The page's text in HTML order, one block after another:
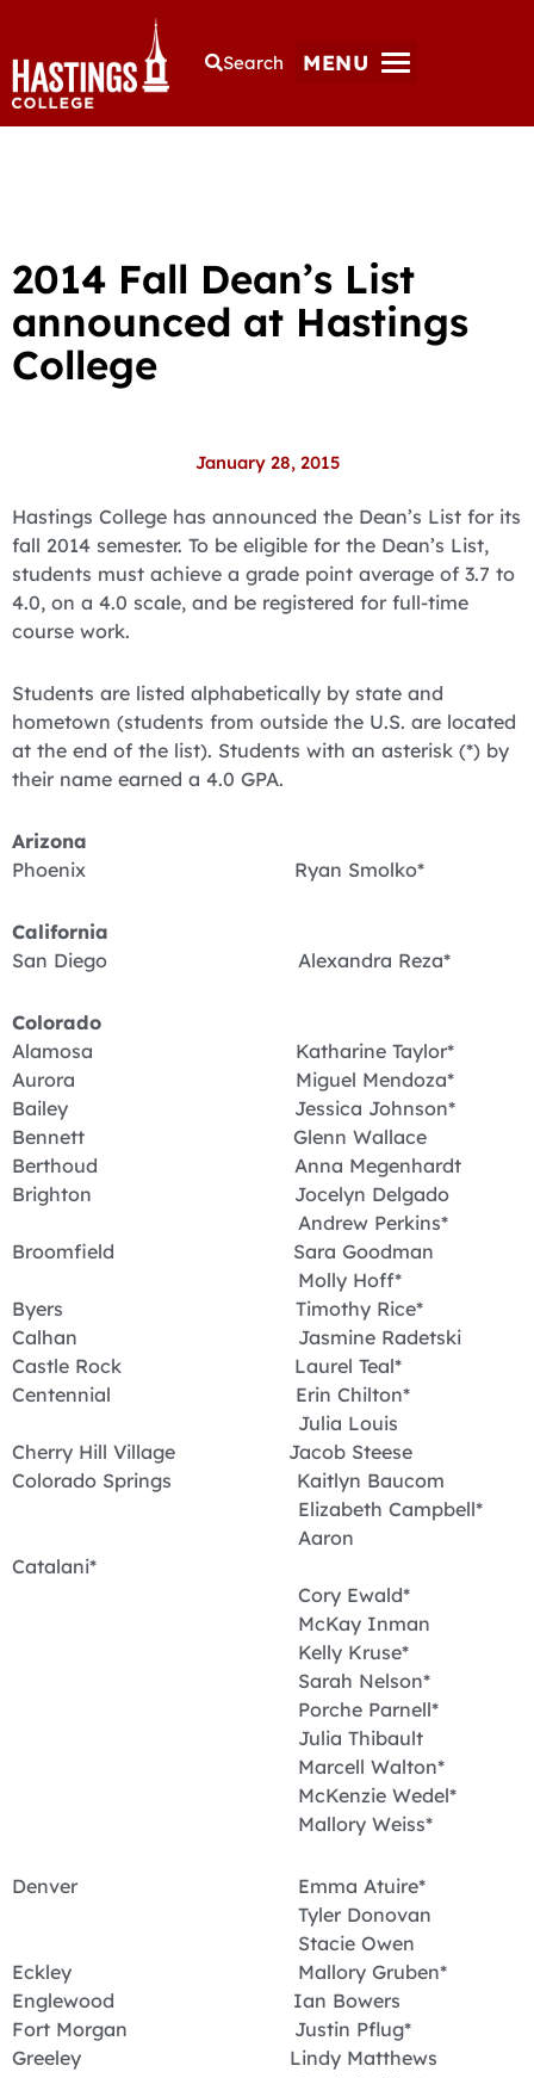
Search MENU
2014 Fall Dean’s List
announced at Hastings
College
January 28, 2015
Hastings College has announced the Dean’s List for its
fall 2014 semester. To be eligible for the Dean’s List,
students must achieve a grade point average of 3.7 to
4.0, on a 4.0 scale, and be registered for full-time
course work.
Students are listed alphabetically by state and
hometown (students from outside the U.S. are located
at the end of the list). Students with an asterisk (*) by
their name earned a 4.0 GPA.
Arizona
Phoenix Ryan Smolko*
California
San Diego Alexandra Reza*
Colorado
Alamosa Katharine Taylor*
Aurora Miguel Mendoza*
Bailey Jessica Johnson*
Bennett Glenn Wallace
Berthoud Anna Megenhardt
Brighton Jocelyn Delgado
Andrew Perkins*
Broomfield Sara Goodman
Molly Hoff*
Byers Timothy Rice*
Calhan Jasmine Radetski
Castle Rock Laurel Teal*
Centennial Erin Chilton*
Julia Louis
Cherry Hill Village Jacob Steese
Colorado Springs Kaitlyn Baucom
Elizabeth Campbell*
Aaron
Catalani*
Cory Ewald*
McKay Inman
Kelly Kruse*
Sarah Nelson*
Porche Parnell*
Julia Thibault
Marcell Walton*
McKenzie Wedel*
Mallory Weiss*
Denver Emma Atuire*
Tyler Donovan
Stacie Owen
Eckley Mallory Gruben*
Englewood Ian Bowers
Fort Morgan Justin Pflug*
Greeley Lindy Matthews